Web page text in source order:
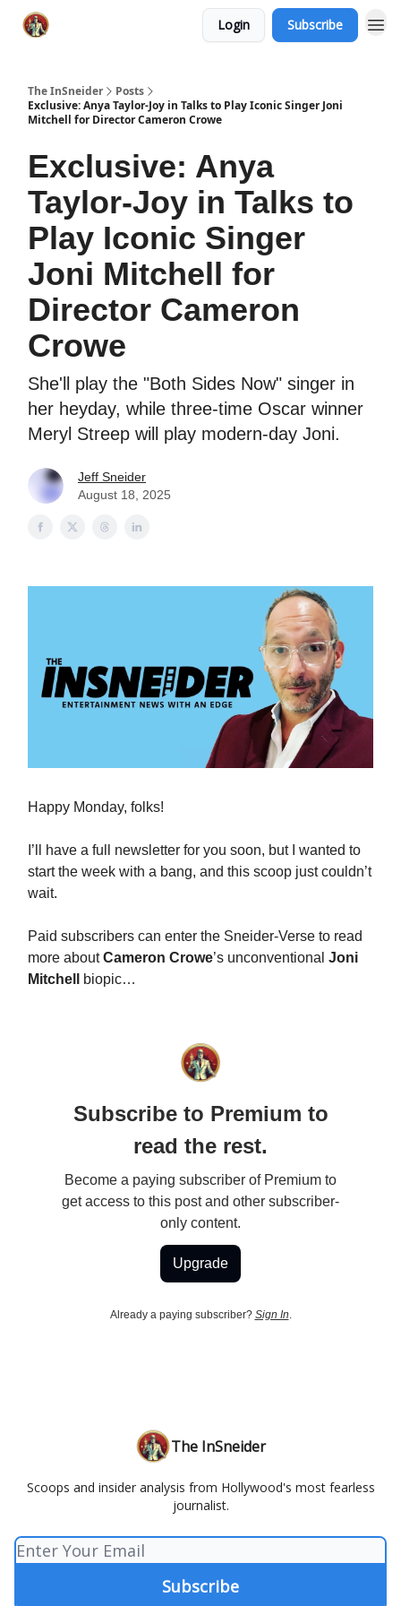
Login Subscribe
The InSneider
Posts
Exclusive: Anya Taylor-Joy in Talks to Play Iconic Singer Joni
Mitchell for Director Cameron Crowe
Exclusive: Anya
Taylor-Joy in Talks to
Play Iconic Singer
Joni Mitchell for
Director Cameron
Crowe
She'll play the "Both Sides Now" singer in
her heyday, while three-time Oscar winner
Meryl Streep will play modern-day Joni.
Jeff Sneider
August 18, 2025
Happy Monday, folks!
I’ll have a full newsletter for you soon, but I wanted to
start the week with a bang, and this scoop just couldn’t
wait.
Paid subscribers can enter the Sneider-Verse to read
more aboutCameron Crowe’s unconventional Joni
Mitchell
biopic…
Subscribe to Premium to
read the rest.
Become a paying subscriber of Premium to
get access to this post and other subscriber-
only content.
Upgrade
Already a paying subscriber? Sign In
The InSneider
Scoops and insider analysis from Hollywood's most fearless
journalist.